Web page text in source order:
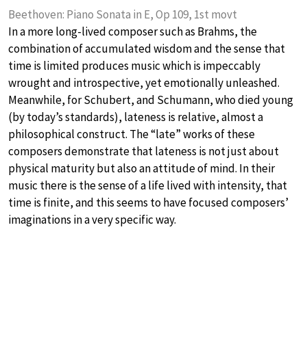
Beethoven: Piano Sonata in E, Op 109, 1st movt
In a more long-lived composer such as Brahms, the
combination of accumulated wisdom and the sense that
time is limited produces music which is impeccably
wrought and introspective, yet emotionally unleashed.
Meanwhile, for Schubert, and Schumann, who died young
(by today’s standards), lateness is relative, almost a
philosophical construct. The “late” works of these
composers demonstrate that lateness is not just about
physical maturity but also an attitude of mind. In their
music there is the sense of a life lived with intensity, that
time is finite, and this seems to have focused composers’
imaginations in a very specific way.